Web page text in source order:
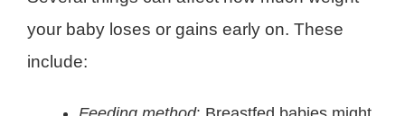
your baby loses or gains early on. These
include: